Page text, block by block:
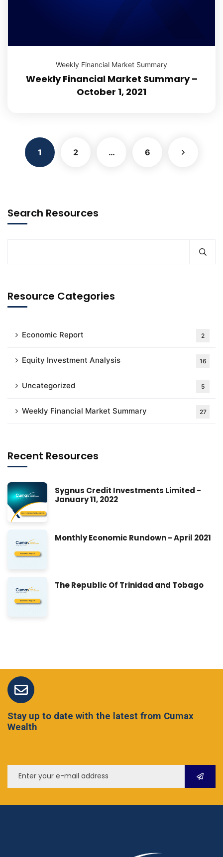
Weekly Financial Market Summary
Weekly Financial Market Summary –
October 1, 2021
1 2 … 6
Search Resources
Resource Categories
Economic Report 2
Equity Investment Analysis 16
Uncategorized 5
Weekly Financial Market Summary 27
Recent Resources
Sygnus Credit Investments Limited -
January 11, 2022
Monthly Economic Rundown - April 2021
The Republic Of Trinidad and Tobago
Stay up to date with the latest from Cumax
Wealth